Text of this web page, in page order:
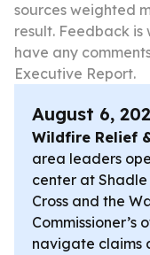
sources weighted
result. Feedback is
have any
Executive Report.
August 6,
Wildfire Relief
area leaders
center at
Cross and the
Commissioner’s
navigate claims